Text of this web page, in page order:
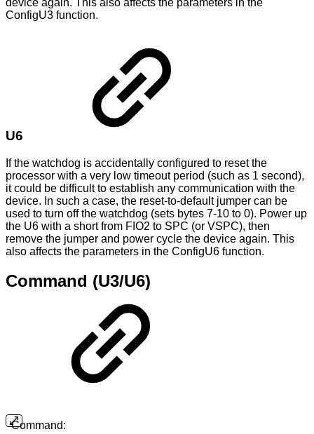
device again. This also affects the parameters in the
ConfigU3 function.
U6
If the watchdog is accidentally configured to reset the
processor with a very low timeout period (such as 1 second),
it could be difficult to establish any communication with the
device. In such a case, the reset-to-default jumper can be
used to turn off the watchdog (sets bytes 7-10 to 0). Power up
the U6 with a short from FIO2 to SPC (or VSPC), then
remove the jumper and power cycle the device again. This
also affects the parameters in the ConfigU6 function.
Command (U3/U6)
Command: